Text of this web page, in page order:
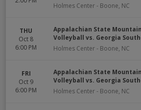
Holmes Center- Boone, NC
THU
Oct 8
6:00 PM
Appalachian State
Volleyball vs. Georgia
Holmes Center- Boone, NC
FRI
Oct 9
6:00 PM
Appalachian State
Volleyball vs. Georgia
Holmes Center- Boone, NC